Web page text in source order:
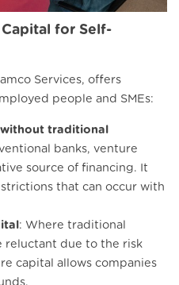
for Self-
Services, offers
people and SMEs:
traditional
banks, venture
source of financing. It
that can occur with
: Where traditional
reluctant due to the risk
capital allows companies